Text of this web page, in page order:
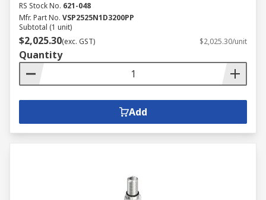
RS Stock No. 621-048
Mfr. Part No. VSP2525N1D3200PP
Subtotal (1 unit)
$2,025.30(exc. GST) $2,025.30/unit
Quantity
Add